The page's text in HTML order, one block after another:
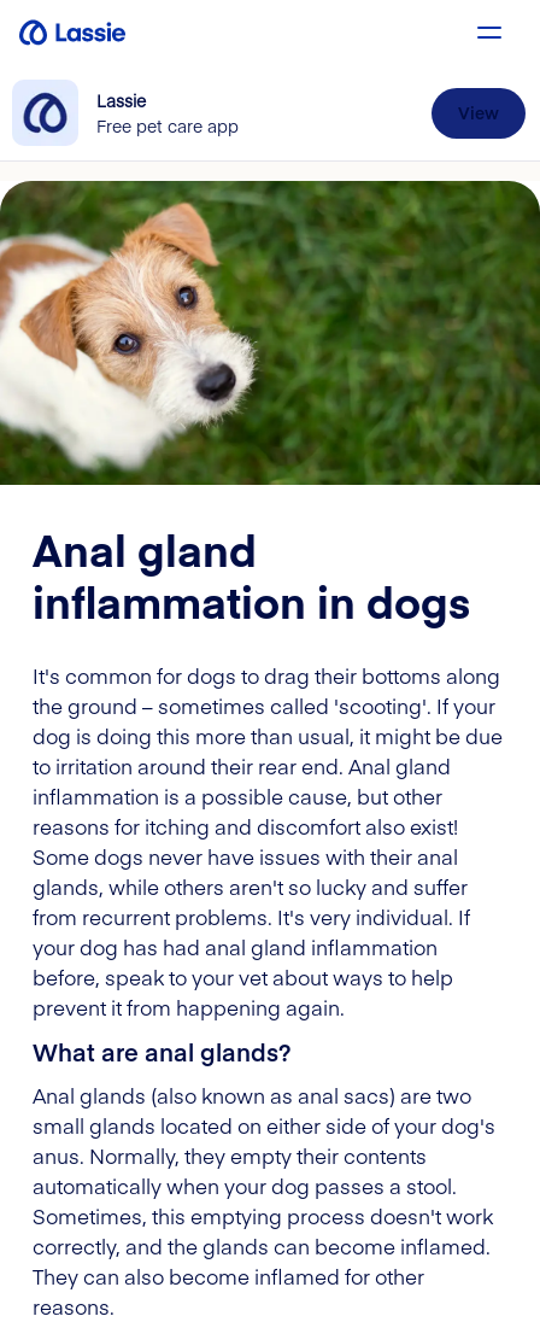
Lassie
Free pet care app
View
Anal gland
inflammation in dogs
It's common for dogs to drag their bottoms along
the ground – sometimes called 'scooting'. If your
dog is doing this more than usual, it might be due
to irritation around their rear end. Anal gland
inflammation is a possible cause, but other
reasons for itching and discomfort also exist!
Some dogs never have issues with their anal
glands, while others aren't so lucky and suffer
from recurrent problems. It's very individual. If
your dog has had anal gland inflammation
before, speak to your vet about ways to help
prevent it from happening again.
What are anal glands?
Anal glands (also known as anal sacs) are two
small glands located on either side of your dog's
anus. Normally, they empty their contents
automatically when your dog passes a stool.
Sometimes, this emptying process doesn't work
correctly, and the glands can become inflamed.
They can also become inflamed for other
reasons.